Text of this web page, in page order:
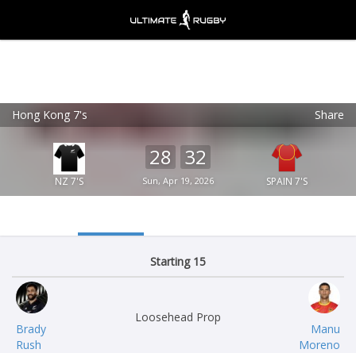
Hong Kong 7's Share
NZ 7'S
28 32
Sun, Apr 19, 2026 SPAIN 7'S
Starting 15
Brady
Rush
Loosehead Prop
Manu
Moreno
Ultimate Rugby
Ultimate Rugby Ltd
FREE - In Google Play